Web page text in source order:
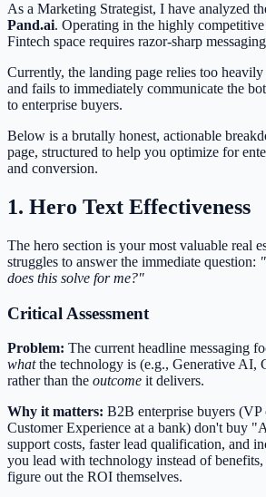
As a Marketing Strategist, I have analyzed
Pand.ai. Operating in the highly
Fintech space requires razor-sharp
Currently, the landing page relies too
and fails to immediately communicate the
to enterprise buyers.
Below is a brutally honest, actionable
page, structured to help you optimize for
and conversion.
1. Hero Text Effectiveness
The hero section is your most valuable real
struggles to answer the immediate question:
does this solve for me?"
Critical Assessment
Problem: The current headline messaging
whatthe technology is (e.g., Generative AI,
rather than the outcome it delivers.
Why it matters: B2B enterprise buyers (VP
Customer Experience at a bank) don't buy
support costs, faster lead qualification, and
you lead with technology instead of
figure out the ROI themselves.